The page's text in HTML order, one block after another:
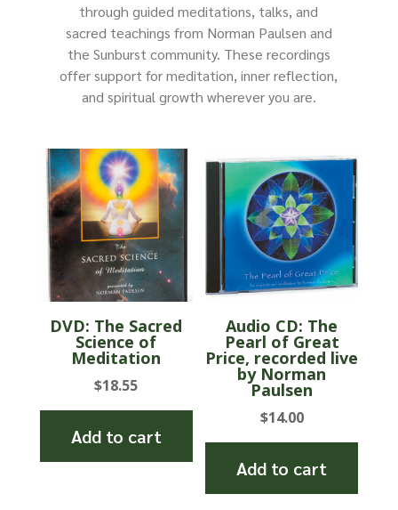
through guided meditations, talks, and
sacred teachings from Norman Paulsen and
the Sunburst community. These recordings
offer support for meditation, inner reflection,
and spiritual growth wherever you are.
DVD: The Sacred
Science of
Meditation
$18.55
Add to cart
Audio CD: The
Pearl of Great
Price, recorded live
by Norman
Paulsen
$14.00
Add to cart